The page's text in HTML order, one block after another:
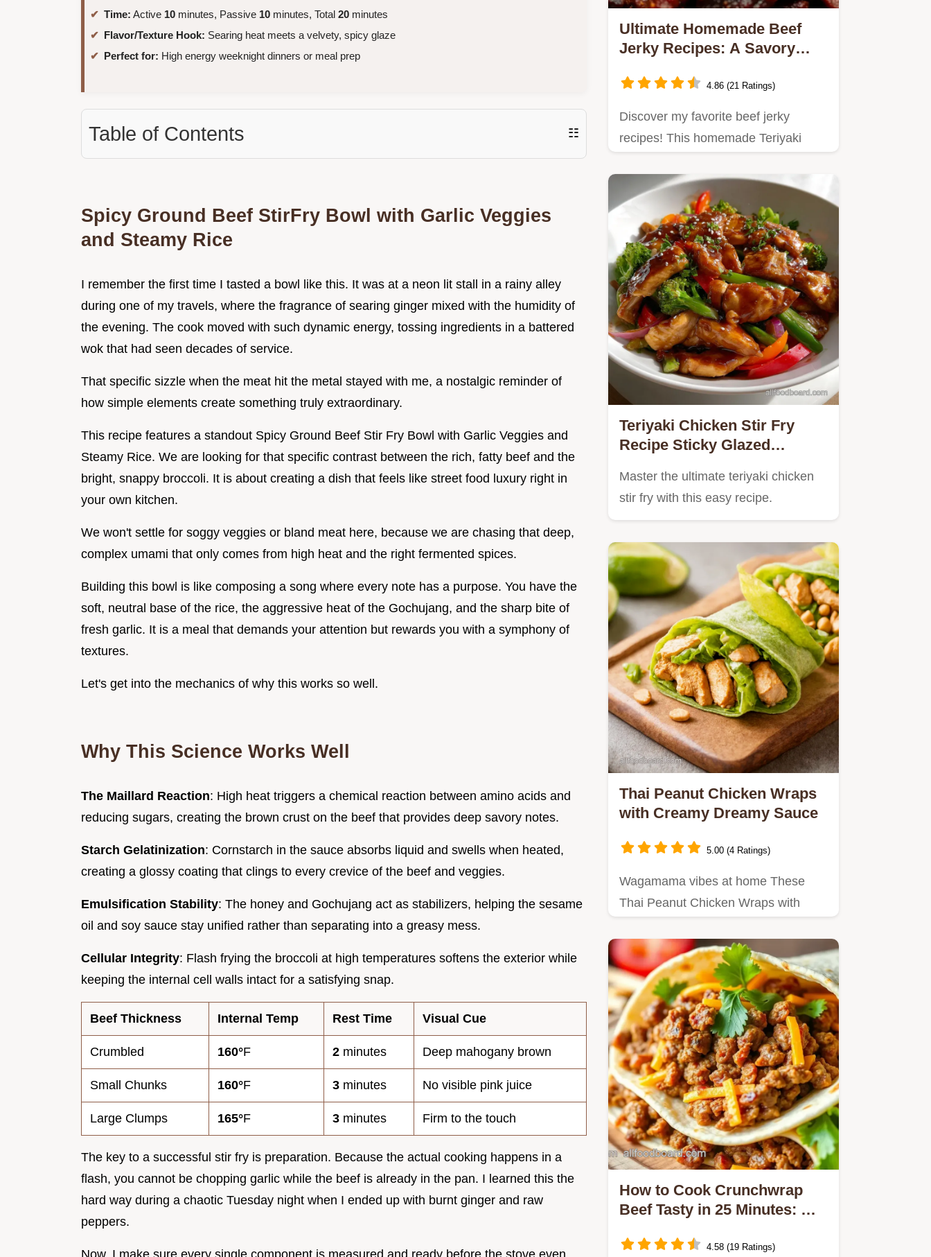
Time: Active 10 minutes, Passive 10 minutes, Total 20 minutes
Flavor/Texture Hook: Searing heat meets a velvety, spicy glaze
Perfect for: High energy weeknight dinners or meal prep
Table of Contents ☷
Spicy Ground Beef StirFry Bowl with Garlic Veggies
and Steamy Rice
I remember the first time I tasted a bowl like this. It was at a neon lit stall in a rainy alley
during one of my travels, where the fragrance of searing ginger mixed with the humidity of
the evening. The cook moved with such dynamic energy, tossing ingredients in a battered
wok that had seen decades of service.
That specific sizzle when the meat hit the metal stayed with me, a nostalgic reminder of
how simple elements create something truly extraordinary.
This recipe features a standout Spicy Ground Beef Stir Fry Bowl with Garlic Veggies and
Steamy Rice. We are looking for that specific contrast between the rich, fatty beef and the
bright, snappy broccoli. It is about creating a dish that feels like street food luxury right in
your own kitchen.
We won't settle for soggy veggies or bland meat here, because we are chasing that deep,
complex umami that only comes from high heat and the right fermented spices.
Building this bowl is like composing a song where every note has a purpose. You have the
soft, neutral base of the rice, the aggressive heat of the Gochujang, and the sharp bite of
fresh garlic. It is a meal that demands your attention but rewards you with a symphony of
textures.
Let's get into the mechanics of why this works so well.
Why This Science Works Well
The Maillard Reaction: High heat triggers a chemical reaction between amino acids and
reducing sugars, creating the brown crust on the beef that provides deep savory notes.
Starch Gelatinization: Cornstarch in the sauce absorbs liquid and swells when heated,
creating a glossy coating that clings to every crevice of the beef and veggies.
Emulsification Stability: The honey and Gochujang act as stabilizers, helping the sesame
oil and soy sauce stay unified rather than separating into a greasy mess.
Cellular Integrity: Flash frying the broccoli at high temperatures softens the exterior while
keeping the internal cell walls intact for a satisfying snap.
Beef Thickness Internal Temp Rest Time Visual Cue
Crumbled 160°F 2 minutes Deep mahogany brown
Small Chunks 160°F 3 minutes No visible pink juice
Large Clumps 165°F 3 minutes Firm to the touch
The key to a successful stir fry is preparation. Because the actual cooking happens in a
flash, you cannot be chopping garlic while the beef is already in the pan. I learned this the
hard way during a chaotic Tuesday night when I ended up with burnt ginger and raw
peppers.
Now, I make sure every single component is measured and ready before the stove even
Ultimate Homemade Beef
Jerky Recipes: A Savory
4.86 (21 Ratings)
Discover my favorite beef jerky
recipes! This homemade Teriyaki
Teriyaki Chicken Stir Fry
Recipe Sticky Glazed
Master the ultimate teriyaki chicken
stir fry with this easy recipe.
Thai Peanut Chicken Wraps
with Creamy Dreamy Sauce
5.00 (4 Ratings)
Wagamama vibes at home These
Thai Peanut Chicken Wraps with
easy…
How to Cook Crunchwrap
Beef Tasty in 25 Minutes: My
4.58 (19 Ratings)